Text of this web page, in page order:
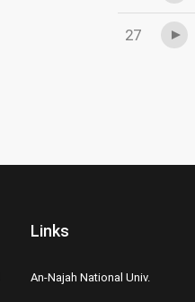
27
Links
An-Najah National Univ.